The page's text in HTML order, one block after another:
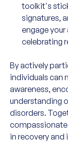
toolkit's
signatures,
engage
celebrating
By actively
individuals can
awareness,
understanding
disorders.
in recovery and